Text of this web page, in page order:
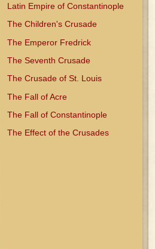
Latin Empire of Constantinople
The Children's Crusade
The Emperor Fredrick
The Seventh Crusade
The Crusade of St. Louis
The Fall of Acre
The Fall of Constantinople
The Effect of the Crusades